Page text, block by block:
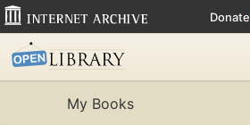
Donate
My Books